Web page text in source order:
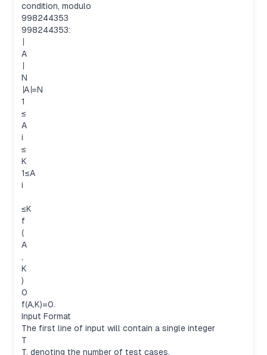
condition, modulo
998244353
998244353:
∣
A
∣
N
∣A∣=N
1
≤
A
i
≤
K
1≤A
i
≤K
f
(
A
,
K
)
0
f(A,K)=0.
Input Format
The first line of input will contain a single integer
T
T, denoting the number of test cases.